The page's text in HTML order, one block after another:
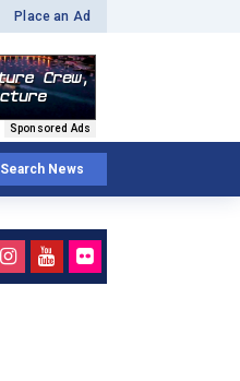
Place an Ad
Sponsored Ads
Search News